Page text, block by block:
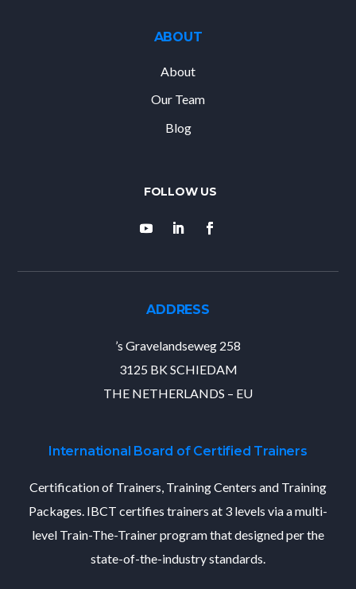
ABOUT
About
Our Team
Blog
ADDRESS
’s Gravelandseweg 258
3125 BK SCHIEDAM
THE NETHERLANDS – EU
International Board of Certified Trainers
Certification of Trainers, Training Centers and Training
Packages. IBCT certifies trainers at 3 levels via a multi-
level Train-The-Trainer program that designed per the
state-of-the-industry standards.